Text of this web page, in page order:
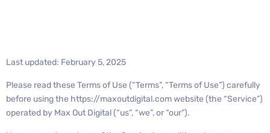
Last updated: February 5, 2025
Please read these Terms of Use (“Terms”, “Terms of Use”) carefully
before using the https://maxoutdigital.com website (the “Service”)
operated by Max Out Digital (“us”, “we”, or “our”).